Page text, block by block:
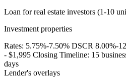
Loan for real estate investors (1-10
Investment properties
Rates: 5.75%-7.50% DSCR 8.00%-
- $1,995 Closing Timeline: 15
days
Lender's overlays